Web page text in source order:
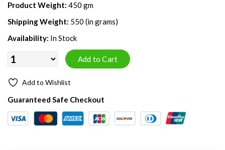
Product Weight: 450 gm
Shipping Weight: 550 (in grams)
Availability: In Stock
Add to Wishlist
Guaranteed Safe Checkout